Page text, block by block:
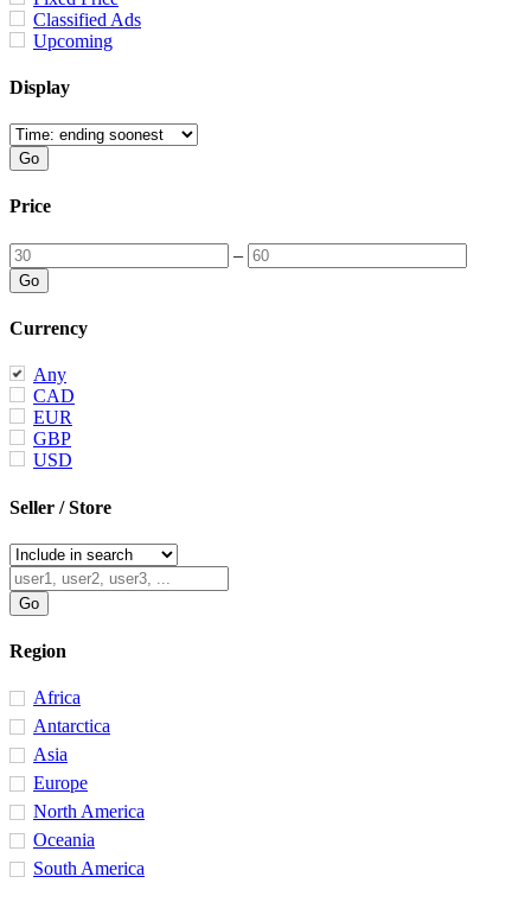
Classified Ads
Upcoming
Display
Price
–
Currency
Any
CAD
EUR
GBP
USD
Seller / Store
Region
Africa
Antarctica
Asia
Europe
North America
Oceania
South America